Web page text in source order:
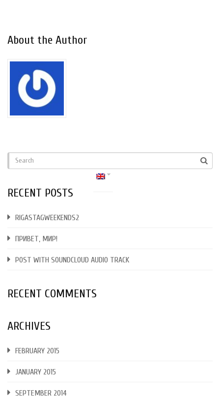
About the Author
RECENT POSTS
RIGASTAGWEEKENDS2
ПРИВЕТ, МИР!
POST WITH SOUNDCLOUD AUDIO TRACK
RECENT COMMENTS
ARCHIVES
FEBRUARY 2015
JANUARY 2015
SEPTEMBER 2014